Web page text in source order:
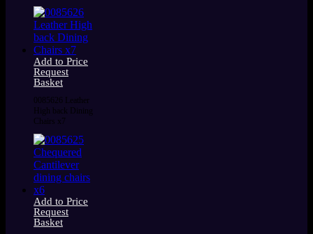
Add to Price
Request
Basket
0085626 Leather
High back Dining
Chairs x7
Add to Price
Request
Basket